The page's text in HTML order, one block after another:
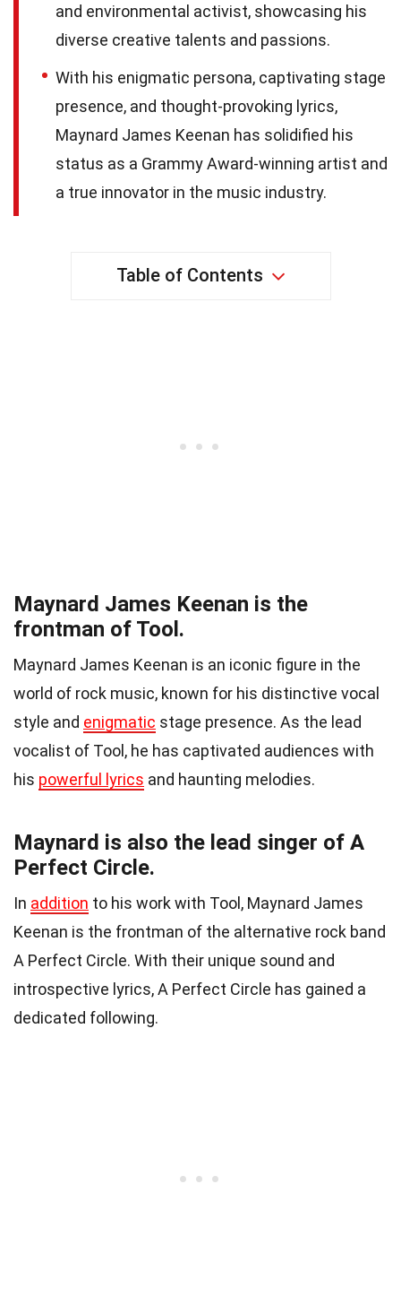
and environmental activist, showcasing his
diverse creative talents and passions.
With his enigmatic persona, captivating stage
presence, and thought-provoking lyrics,
Maynard James Keenan has solidified his
status as a Grammy Award-winning artist and
a true innovator in the music industry.
Table of Contents
Maynard James Keenan is the
frontman of Tool.
Maynard James Keenan is an iconic figure in the
world of rock music, known for his distinctive vocal
style and enigmatic stage presence. As the lead
vocalist of Tool, he has captivated audiences with
his powerful lyrics and haunting melodies.
Maynard is also the lead singer of A
Perfect Circle.
In addition to his work with Tool, Maynard James
Keenan is the frontman of the alternative rock band
A Perfect Circle. With their unique sound and
introspective lyrics, A Perfect Circle has gained a
dedicated following.